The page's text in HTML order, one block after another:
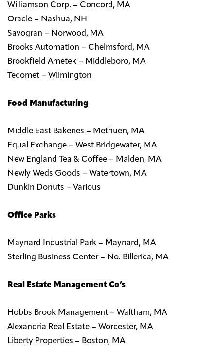
Williamson Corp. – Concord, MA
Oracle – Nashua, NH
Savogran – Norwood, MA
Brooks Automation – Chelmsford, MA
Brookfield Ametek – Middleboro, MA
Tecomet – Wilmington
Food Manufacturing
Middle East Bakeries – Methuen, MA
Equal Exchange – West Bridgewater, MA
New England Tea & Coffee – Malden, MA
Newly Weds Goods – Watertown, MA
Dunkin Donuts – Various
Office Parks
Maynard Industrial Park – Maynard, MA
Sterling Business Center – No. Billerica, MA
Real Estate Management Co’s
Hobbs Brook Management – Waltham, MA
Alexandria Real Estate – Worcester, MA
Liberty Properties – Boston, MA